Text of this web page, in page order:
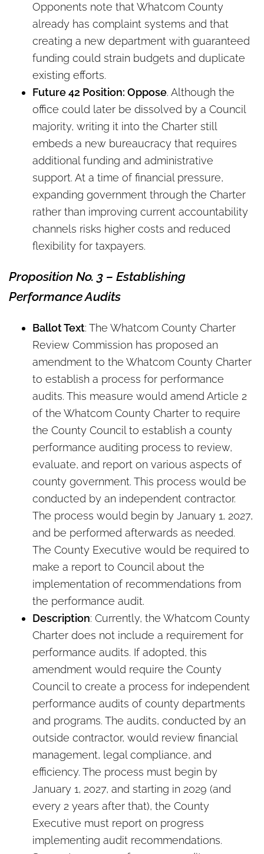
Opponents note that Whatcom County
already has complaint systems and that
creating a new department with guaranteed
funding could strain budgets and duplicate
existing efforts.
Future 42 Position: Oppose. Although the
office could later be dissolved by a Council
majority, writing it into the Charter still
embeds a new bureaucracy that requires
additional funding and administrative
support. At a time of financial pressure,
expanding government through the Charter
rather than improving current accountability
channels risks higher costs and reduced
flexibility for taxpayers.
Proposition No. 3 – Establishing
Performance Audits
Ballot Text: The Whatcom County Charter
Review Commission has proposed an
amendment to the Whatcom County Charter
to establish a process for performance
audits. This measure would amend Article 2
of the Whatcom County Charter to require
the County Council to establish a county
performance auditing process to review,
evaluate, and report on various aspects of
county government. This process would be
conducted by an independent contractor.
The process would begin by January 1, 2027,
and be performed afterwards as needed.
The County Executive would be required to
make a report to Council about the
implementation of recommendations from
the performance audit.
Description: Currently, the Whatcom County
Charter does not include a requirement for
performance audits. If adopted, this
amendment would require the County
Council to create a process for independent
performance audits of county departments
and programs. The audits, conducted by an
outside contractor, would review financial
management, legal compliance, and
efficiency. The process must begin by
January 1, 2027, and starting in 2029 (and
every 2 years after that), the County
Executive must report on progress
implementing audit recommendations.